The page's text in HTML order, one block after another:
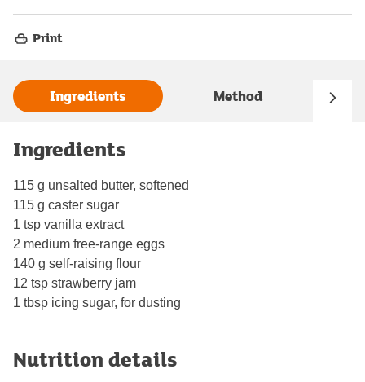
Print
Ingredients Method
Ingredients
115 g unsalted butter, softened
115 g caster sugar
1 tsp vanilla extract
2 medium free-range eggs
140 g self-raising flour
12 tsp strawberry jam
1 tbsp icing sugar, for dusting
Nutrition details